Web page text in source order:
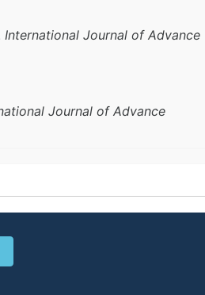
International Journal of Advance
Journal of Advance